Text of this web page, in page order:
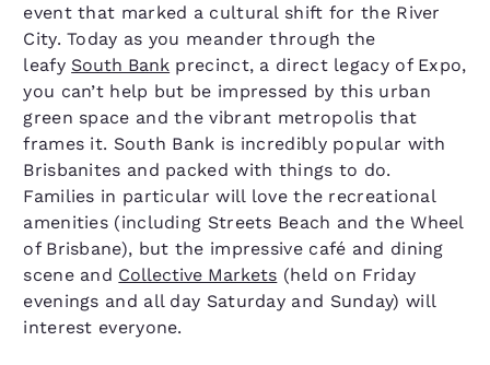
event that marked a cultural shift for the River
City. Today as you meander through the
leafy South Bank precinct, a direct legacy of Expo,
you can’t help but be impressed by this urban
green space and the vibrant metropolis that
frames it. South Bank is incredibly popular with
Brisbanites and packed with things to do.
Families in particular will love the recreational
amenities (including Streets Beach and the Wheel
of Brisbane), but the impressive café and dining
scene and Collective Markets (held on Friday
evenings and all day Saturday and Sunday) will
interest everyone.